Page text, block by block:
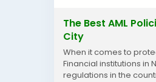
The Best AML
City
When it comes to
Financial institutions in
regulations in the